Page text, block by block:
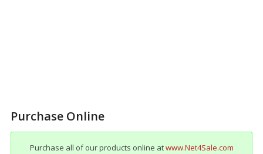
Purchase Online
Purchase all of our products online atwww.Net4Sale.com